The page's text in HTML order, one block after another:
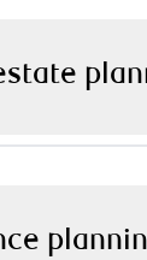
tax burden to
to help
requires
transition of
and provides